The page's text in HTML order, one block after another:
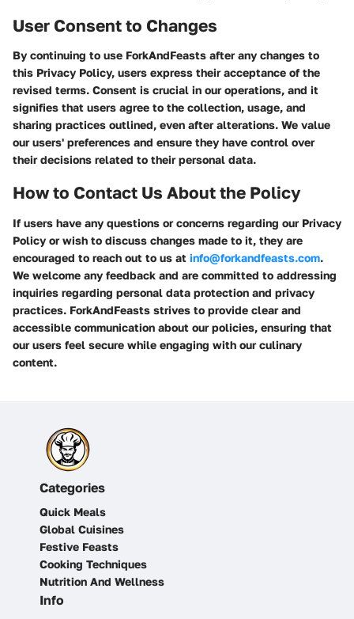
User Consent to Changes
By continuing to use ForkAndFeasts after any changes to
this Privacy Policy, users express their acceptance of the
revised terms. Consent is crucial in our operations, and it
signifies that users agree to the collection, usage, and
sharing practices outlined, even after alterations. We value
our users' preferences and ensure they have control over
their decisions related to their personal data.
How to Contact Us About the Policy
If users have any questions or concerns regarding our Privacy
Policy or wish to discuss changes made to it, they are
encouraged to reach out to us at info@forkandfeasts.com.
We welcome any feedback and are committed to addressing
inquiries regarding personal data protection and privacy
practices. ForkAndFeasts strives to provide clear and
accessible communication about our policies, ensuring that
our users feel secure while engaging with our culinary
content.
Categories
Quick Meals
Global Cuisines
Festive Feasts
Cooking Techniques
Nutrition And Wellness
Info